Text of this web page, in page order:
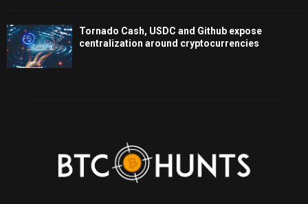
Tornado Cash, USDC and Github expose
centralization around cryptocurrencies